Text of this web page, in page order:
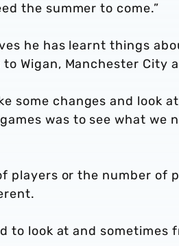
the summer to come.”
he has learnt things
Wigan, Manchester City
some changes and look
was to see what we
players or the number of
to look at and